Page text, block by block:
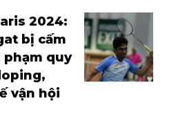
2024:
bị cấm
phạm quy
vận hội